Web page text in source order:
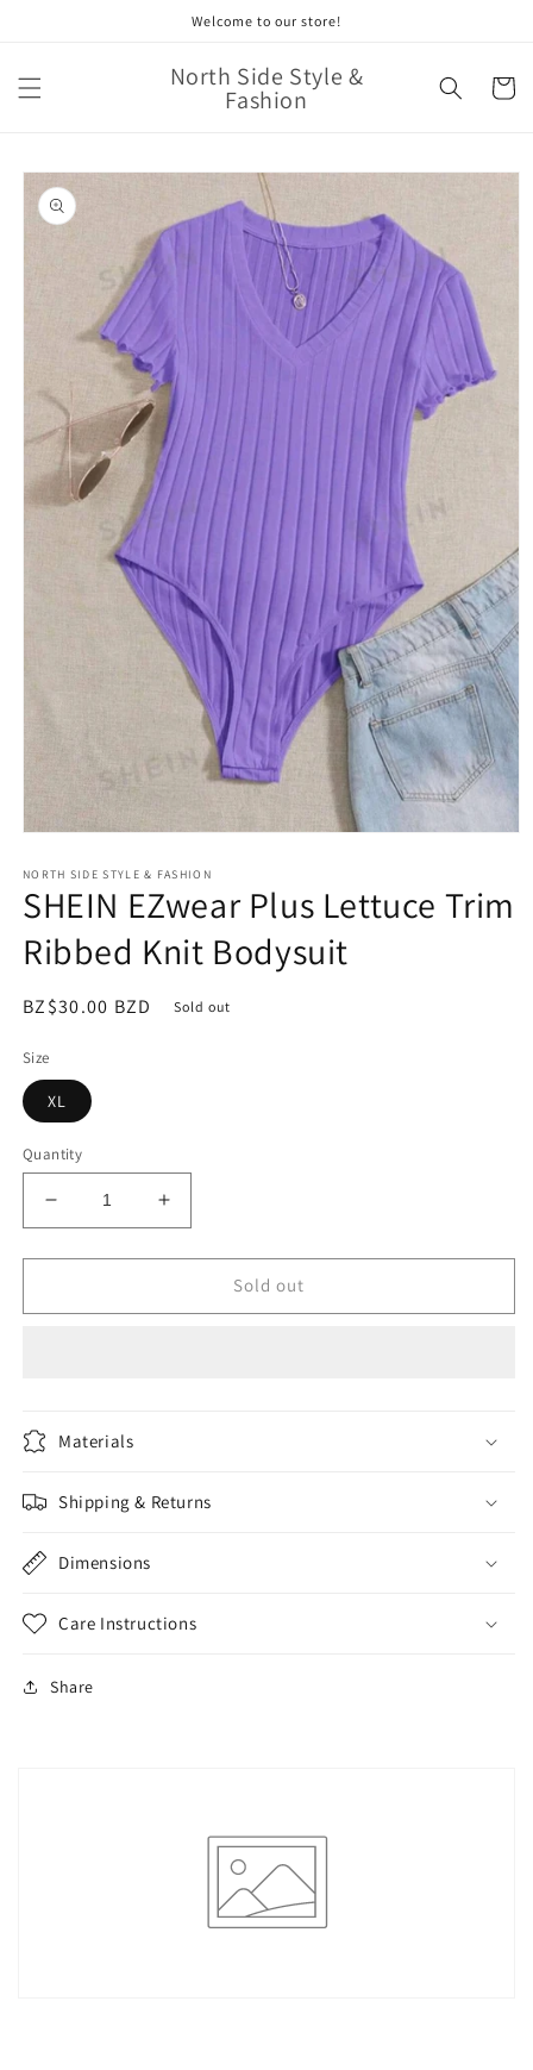
Welcome to our store!
North Side Style &
Fashion Cart
Skip to
product
information
1
in
modal
NORTH SIDE STYLE & FASHION
SHEIN EZwear Plus Lettuce Trim
Ribbed Knit Bodysuit
Regular
BZ$30.00 BZD Sold out
Size
XL
Quantity
Decrease
quantity
for
EZwear
Knit
Increase
quantity
for
EZwear
Sold out
Materials
Shipping & Returns
Dimensions
Care Instructions
Share